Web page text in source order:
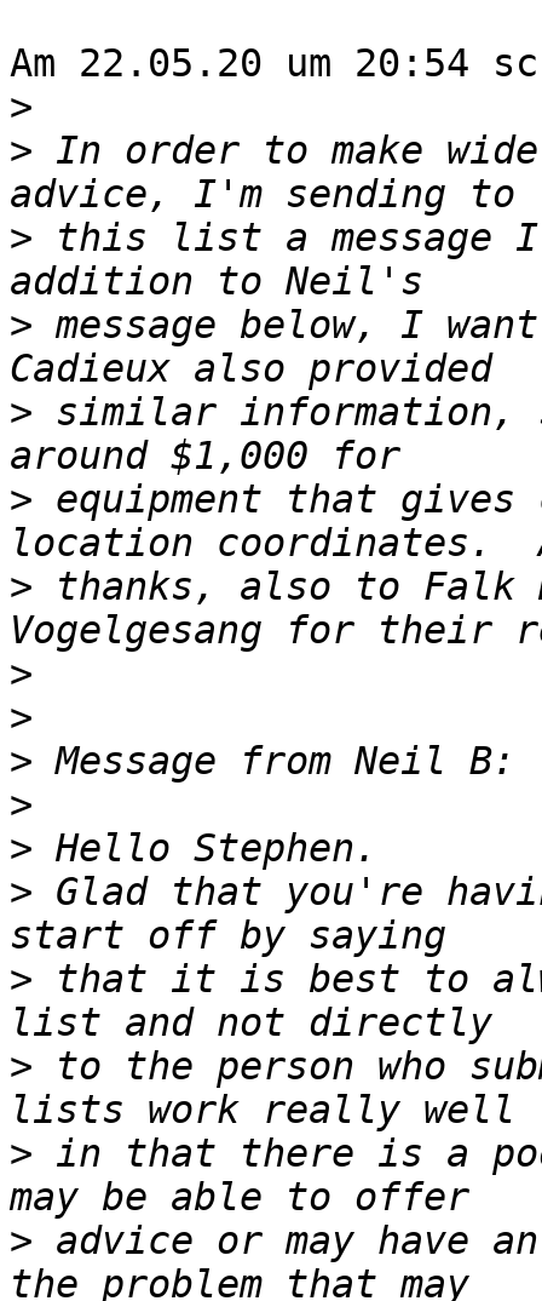
Am 22.05.20 um 20:54
>
> In order to make
> this list a message
> message below, I
> similar information,
> equipment that
> thanks, also to Falk
>
>
>
>
>
> Glad that you're
> that it is best to
> to the person who
> in that there is a
> advice or may have